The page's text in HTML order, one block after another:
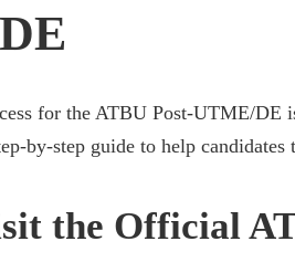
for the ATBU Post-UTME/DE
by-step guide to help candidates
the Official